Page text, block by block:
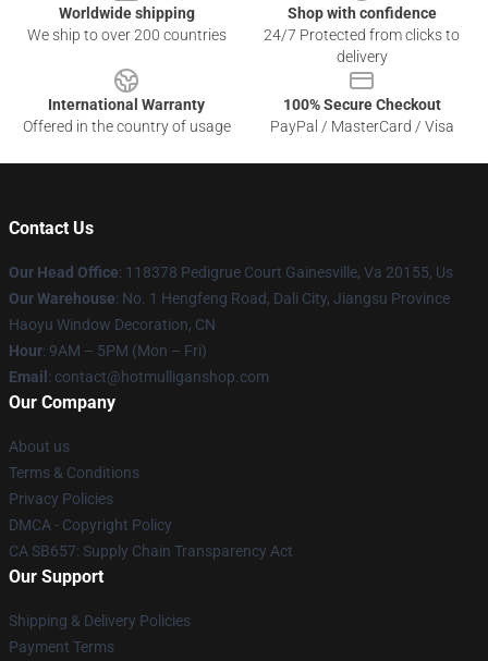
Worldwide shipping
We ship to over 200 countries
Shop with confidence
24/7 Protected from clicks to
delivery
International Warranty
Offered in the country of usage
100% Secure Checkout
PayPal / MasterCard / Visa
Contact Us
Our Head Office: 118378 Pedigrue Court Gainesville, Va 20155, Us
Our Warehouse: No. 1 Hengfeng Road, Dali City, Jiangsu Province
Haoyu Window Decoration, CN
Hour: 9AM – 5PM (Mon – Fri)
Email : contact@hotmulliganshop.com
Our Company
About us
Terms & Conditions
Privacy Policies
DMCA - Copyright Policy
CA SB657: Supply Chain Transparency Act
Our Support
Shipping & Delivery Policies
Payment Terms